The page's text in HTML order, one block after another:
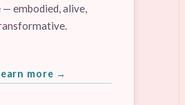
— embodied, alive,
more →